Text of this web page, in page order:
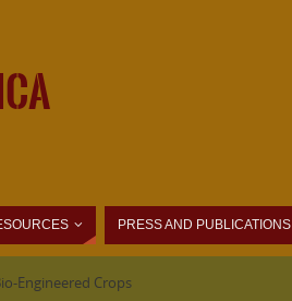
PRESS AND PUBLICATIONS
Engineered Crops